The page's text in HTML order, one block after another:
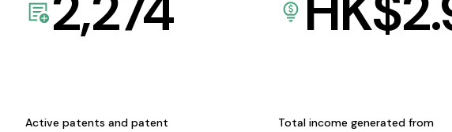
Active patents and patent
Total income generated from